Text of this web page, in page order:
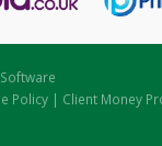
Policy | Client Money